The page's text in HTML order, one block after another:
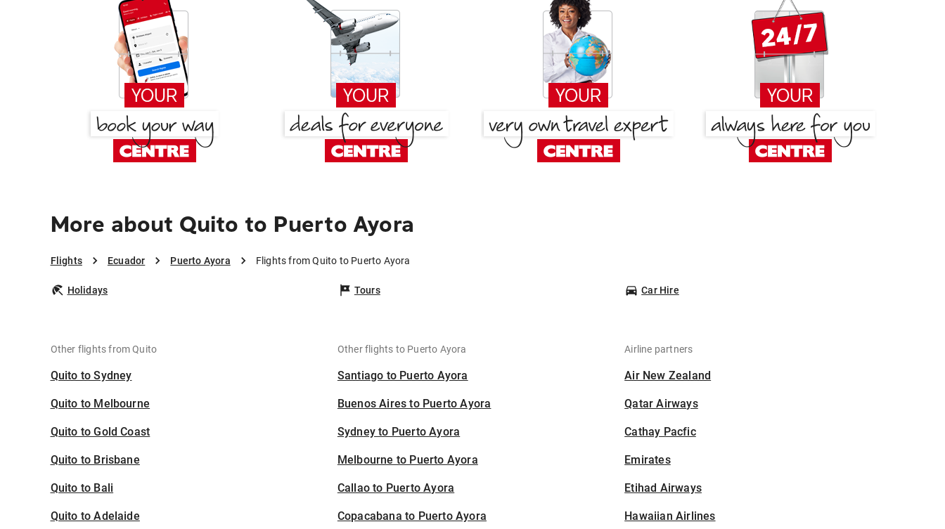
More about Quito to Puerto Ayora
Flights Ecuador Puerto Ayora Flights from Quito to Puerto Ayora
Holidays Tours Car Hire
Other flights from Quito
Quito to Sydney
Quito to Melbourne
Quito to Gold Coast
Quito to Brisbane
Quito to Bali
Quito to Adelaide
Other flights to Puerto Ayora
Santiago to Puerto Ayora
Buenos Aires to Puerto Ayora
Sydney to Puerto Ayora
Melbourne to Puerto Ayora
Callao to Puerto Ayora
Copacabana to Puerto Ayora
Airline partners
Air New Zealand
Qatar Airways
Cathay Pacfic
Emirates
Etihad Airways
Hawaiian Airlines